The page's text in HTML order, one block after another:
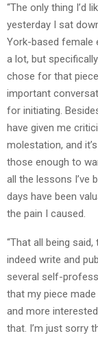
“The only thing I’d
yesterday I sat
York-based female
a lot, but
chose for that
important
for initiating.
have given me
molestation, and
those enough to
all the lessons I’ve
days have been
the pain I caused.
“That all being
indeed write and
several self-
that my piece
and more
that. I’m just sorry